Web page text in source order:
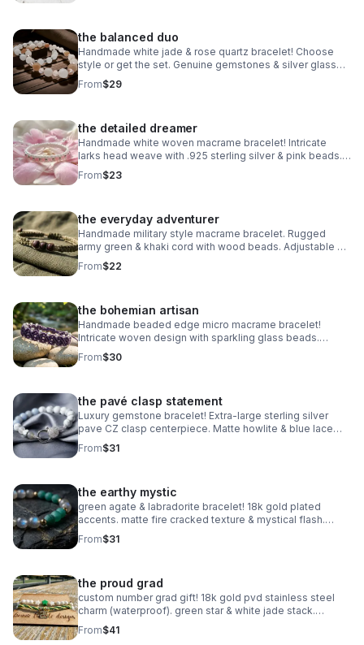
the balanced duo
Handmade white jade & rose quartz bracelet! Choose
style or get the set. Genuine gemstones & silver glass
beads. Dreamy stretch stack made in Pearland.
From$29
the detailed dreamer
Handmade white woven macrame bracelet! Intricate
larks head weave with .925 sterling silver & pink beads.
Adjustable boho style made in Pearland.
From$23
the everyday adventurer
Handmade military style macrame bracelet. Rugged
army green & khaki cord with wood beads. Adjustable &
waterproof. Made in Pearland.
From$22
the bohemian artisan
Handmade beaded edge micro macrame bracelet!
Intricate woven design with sparkling glass beads.
Adjustable & waterproof. Choose your color! Made in
Pearland.
From$30
the pavé clasp statement
Luxury gemstone bracelet! Extra-large sterling silver
pave CZ clasp centerpiece. Matte howlite & blue lace
agate. Statement jewelry made in Pearland.
From$31
the earthy mystic
green agate & labradorite bracelet! 18k gold plated
accents. matte fire cracked texture & mystical flash.
handmade gemstone stacker.
From$31
the proud grad
custom number grad gift! 18k gold pvd stainless steel
charm (waterproof). green star & white jade stack.
handmade class of 2025 gift.
From$41